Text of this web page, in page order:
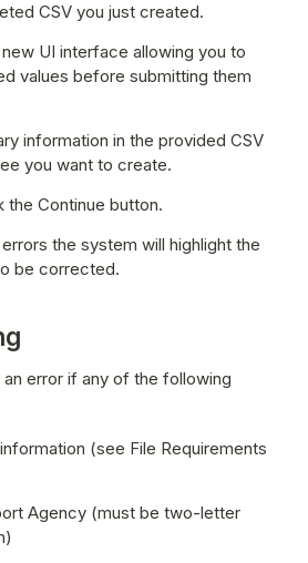
CSV you just created.
UI interface allowing you to
values before submitting them
information in the provided CSV
you want to create.
the Continue button.
the system will highlight the
be corrected.
error if any of the following
(see File Requirements
Agency (must be two-letter